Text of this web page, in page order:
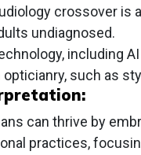
crossover is
undiagnosed.
including
opticianry, such as
can thrive by
practices,